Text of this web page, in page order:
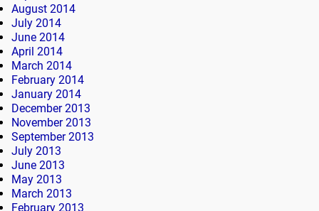
August 2014
July 2014
June 2014
April 2014
March 2014
February 2014
January 2014
December 2013
November 2013
September 2013
July 2013
June 2013
May 2013
March 2013
February 2013